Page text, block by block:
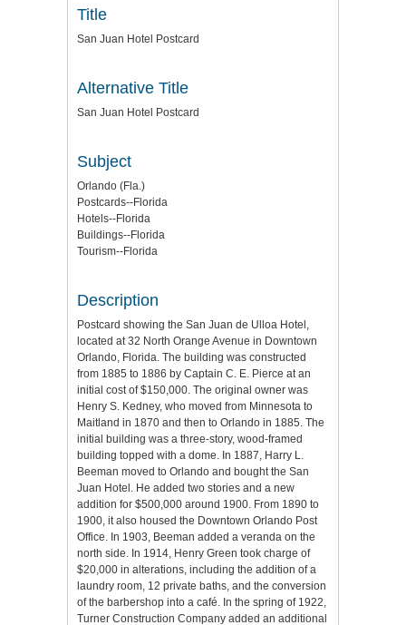
Title
San Juan Hotel Postcard
Alternative Title
San Juan Hotel Postcard
Subject
Orlando (Fla.)
Postcards--Florida
Hotels--Florida
Buildings--Florida
Tourism--Florida
Description
Postcard showing the San Juan de Ulloa Hotel,
located at 32 North Orange Avenue in Downtown
Orlando, Florida. The building was constructed
from 1885 to 1886 by Captain C. E. Pierce at an
initial cost of $150,000. The original owner was
Henry S. Kedney, who moved from Minnesota to
Maitland in 1870 and then to Orlando in 1885. The
initial building was a three-story, wood-framed
building topped with a dome. In 1887, Harry L.
Beeman moved to Orlando and bought the San
Juan Hotel. He added two stories and a new
addition for $500,000 around 1900. From 1890 to
1900, it also housed the Downtown Orlando Post
Office. In 1903, Beeman added a veranda on the
north side. In 1914, Henry Green took charge of
$20,000 in alterations, including the addition of a
laundry room, 12 private baths, and the conversion
of the barbershop into a café. In the spring of 1922,
Turner Construction Company added an additional